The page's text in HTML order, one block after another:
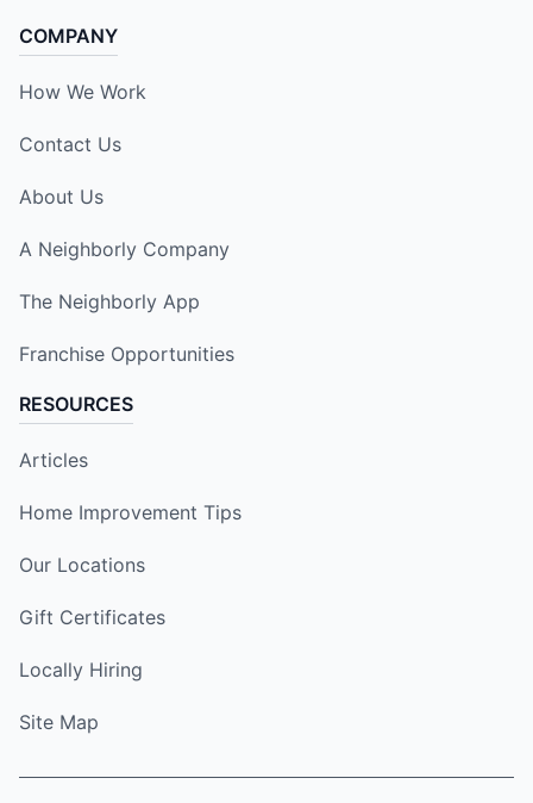
COMPANY
How We Work
Contact Us
About Us
A Neighborly Company
The Neighborly App
Franchise Opportunities
RESOURCES
Articles
Home Improvement Tips
Our Locations
Gift Certificates
Locally Hiring
Site Map